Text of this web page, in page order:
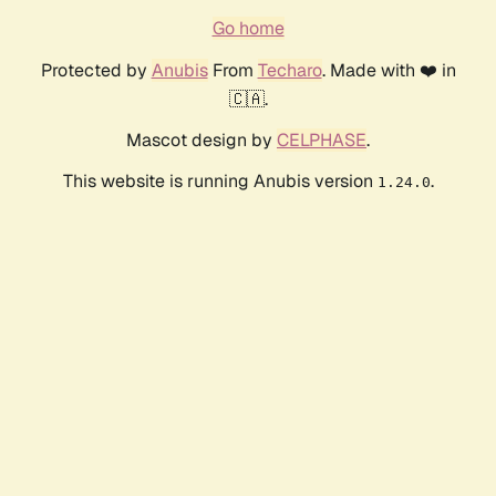
Go home
Protected by AnubisFrom Techaro. Made with ❤️ in
🇨🇦.
Mascot design by CELPHASE.
This website is running Anubis version 1.24.0.